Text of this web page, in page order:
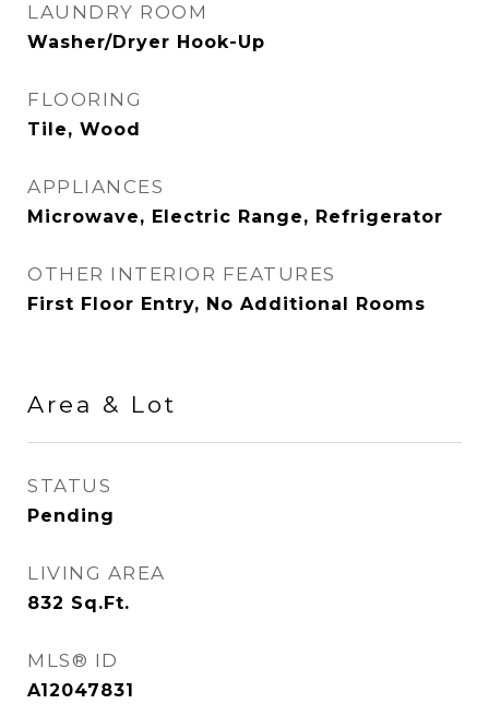
LAUNDRY ROOM
Washer/Dryer Hook-Up
FLOORING
Tile, Wood
APPLIANCES
Microwave, Electric Range, Refrigerator
OTHER INTERIOR FEATURES
First Floor Entry, No Additional Rooms
Area & Lot
STATUS
Pending
LIVING AREA
832 Sq.Ft.
MLS® ID
A12047831